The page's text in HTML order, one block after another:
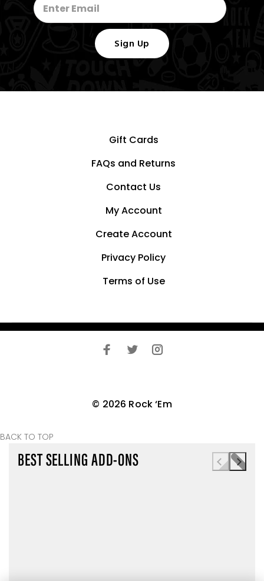
Sign Up
Gift Cards
FAQs and Returns
Contact Us
My Account
Create Account
Privacy Policy
Terms of Use
© 2026 Rock ‘Em
BACK TO TOP
BEST SELLING ADD-ONS